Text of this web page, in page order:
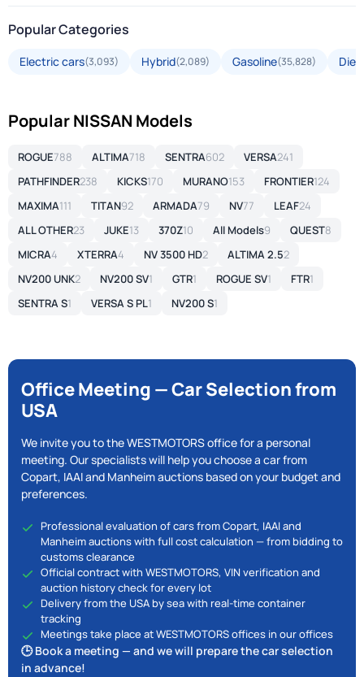
Popular Categories
Electric cars(3,093) Hybrid(2,089) Gasoline(35,828)
Popular NISSAN Models
ROGUE788 ALTIMA718 SENTRA602 VERSA241
PATHFINDER238 KICKS170 MURANO153 FRONTIER124
MAXIMA111 TITAN92 ARMADA79 NV77 LEAF24
ALL OTHER23 JUKE13 370Z10 All Models9 QUEST8
MICRA4 XTERRA4 NV 3500 HD2 ALTIMA 2.52
NV200 UNK2 NV200 SV1 GTR1 ROGUE SV1 FTR1
SENTRA S1 VERSA S PL1 NV200 S1
Office Meeting — Car Selection from
USA
We invite you to the WESTMOTORS office for a personal
meeting. Our specialists will help you choose a car from
Copart, IAAI and Manheim auctions based on your budget and
preferences.
Professional evaluation of cars from Copart, IAAI and
Manheim auctions with full cost calculation — from bidding to
customs clearance
Official contract with WESTMOTORS, VIN verification and
auction history check for every lot
Delivery from the USA by sea with real-time container
tracking
Meetings take place at WESTMOTORS offices in our offices
🕒 Book a meeting — and we will prepare the car selection
in advance!